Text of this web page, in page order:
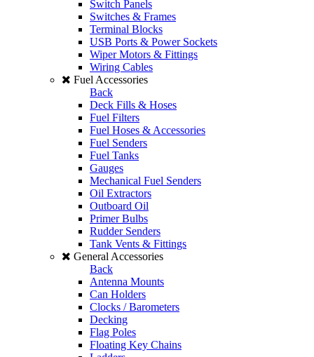
Switch Panels
Switches & Frames
Terminal Blocks
USB Ports & Power Sockets
Wiper Motors & Fittings
Wiring Cables
Fuel Accessories
Back
Deck Fills & Hoses
Fuel Filters
Fuel Hoses & Accessories
Fuel Senders
Fuel Tanks
Gauges
Mechanical Fuel Senders
Oil Extractors
Outboard Oil
Primer Bulbs
Rudder Senders
Tank Vents & Fittings
General Accessories
Back
Antenna Mounts
Can Holders
Clocks / Barometers
Decking
Flag Poles
Floating Key Chains